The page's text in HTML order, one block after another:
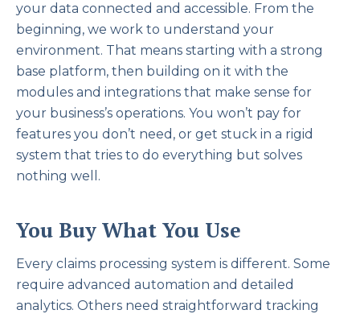
your data connected and accessible. From the
beginning, we work to understand your
environment. That means starting with a strong
base platform, then building on it with the
modules and integrations that make sense for
your business’s operations. You won’t pay for
features you don’t need, or get stuck in a rigid
system that tries to do everything but solves
nothing well.
You Buy What You Use
Every claims processing system is different. Some
require advanced automation and detailed
analytics. Others need straightforward tracking